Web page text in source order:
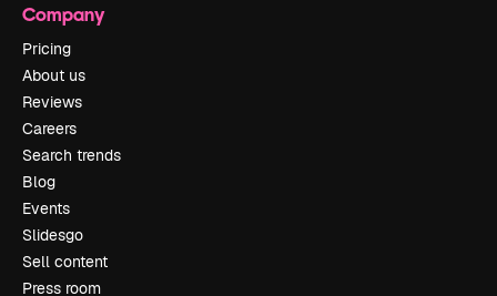
Company
Pricing
About us
Reviews
Careers
Search trends
Blog
Events
Slidesgo
Sell content
Press room